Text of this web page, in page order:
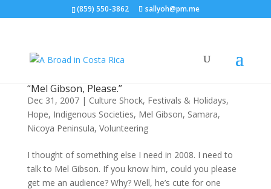
(859) 550-3862 sallyoh@pm.me
“Mel Gibson, Please.”
Dec 31, 2007| Culture Shock, Festivals & Holidays,
Hope, Indigenous Societies, Mel Gibson, Samara,
Nicoya Peninsula, Volunteering
I thought of something else I need in 2008. I need to
talk to Mel Gibson. If you know him, could you please
get me an audience? Why? Well, he’s cute for one